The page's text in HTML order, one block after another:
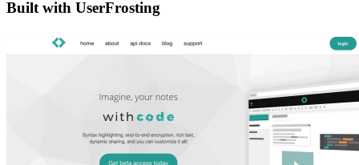
Built with UserFrosting